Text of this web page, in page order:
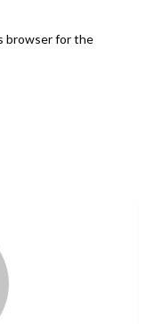
browser for the